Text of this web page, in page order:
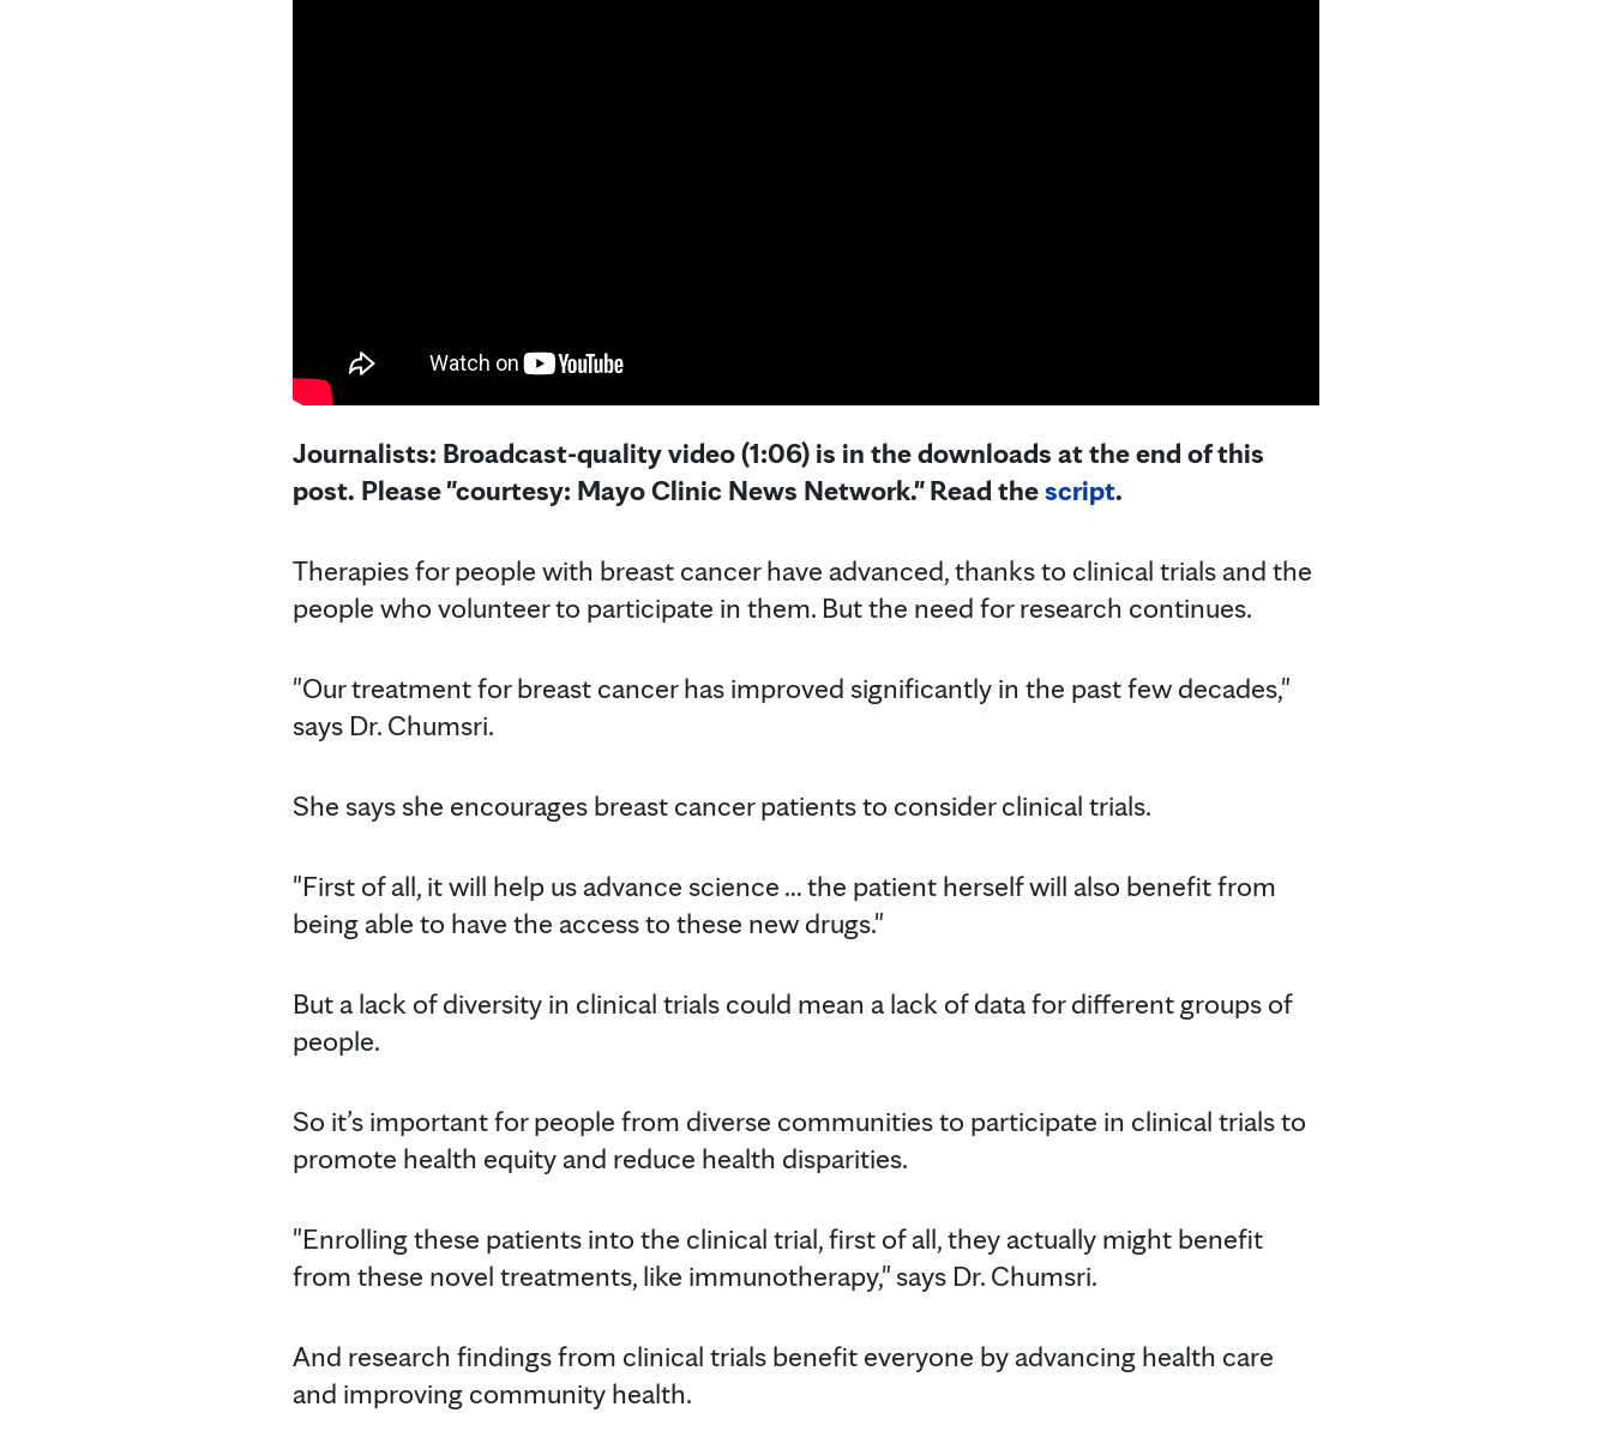
Journalists: Broadcast-quality video (1:06) is in the downloads at the end of this
post. Please "courtesy: Mayo Clinic News Network." Read thescript.
Therapies for people with breast cancer have advanced, thanks to clinical trials and the
people who volunteer to participate in them. But the need for research continues.
"Our treatment for breast cancer has improved significantly in the past few decades,"
says Dr. Chumsri.
She says she encourages breast cancer patients to consider clinical trials.
"First of all, it will help us advance science … the patient herself will also benefit from
being able to have the access to these new drugs."
But a lack of diversity in clinical trials could mean a lack of data for different groups of
people.
So it’s important for people from diverse communities to participate in clinical trials to
promote health equity and reduce health disparities.
"Enrolling these patients into the clinical trial, first of all, they actually might benefit
from these novel treatments, like immunotherapy," says Dr. Chumsri.
And research findings from clinical trials benefit everyone by advancing health care
and improving community health.